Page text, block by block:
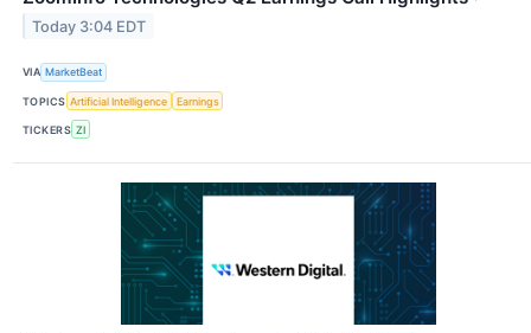
Today 3:04 EDT
VIA MarketBeat
TOPICS Artificial Intelligence Earnings
TICKERS ZI